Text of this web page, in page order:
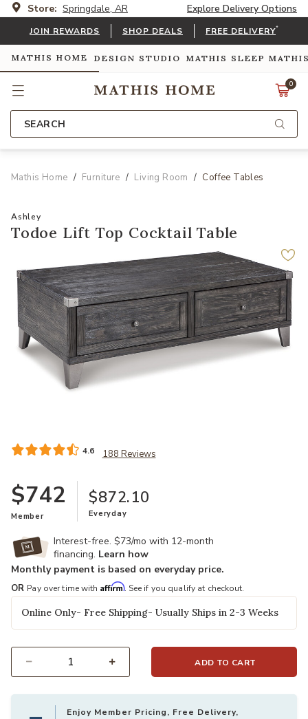
Store: Springdale, AR Explore Delivery Options
JOIN REWARDS SHOP DEALS FREE DELIVERY*
MATHIS HOME DESIGN STUDIO MATHIS SLEEP
0
SEARCH
Mathis Home Furniture Living Room Coffee Tables
Ashley
Todoe Lift Top Cocktail Table
4.6 188 Reviews
$742
Member
$872.10
Everyday
Interest-free. $73/mo with 12-month
financing. Learn how
Monthly payment is based on everyday price.
OR Pay over time with Affirm. See if you qualify at checkout.
Online Only- Free Shipping- Usually Ships in 2-3 Weeks
ADD TO CART
Enjoy Member Pricing, Free Delivery,